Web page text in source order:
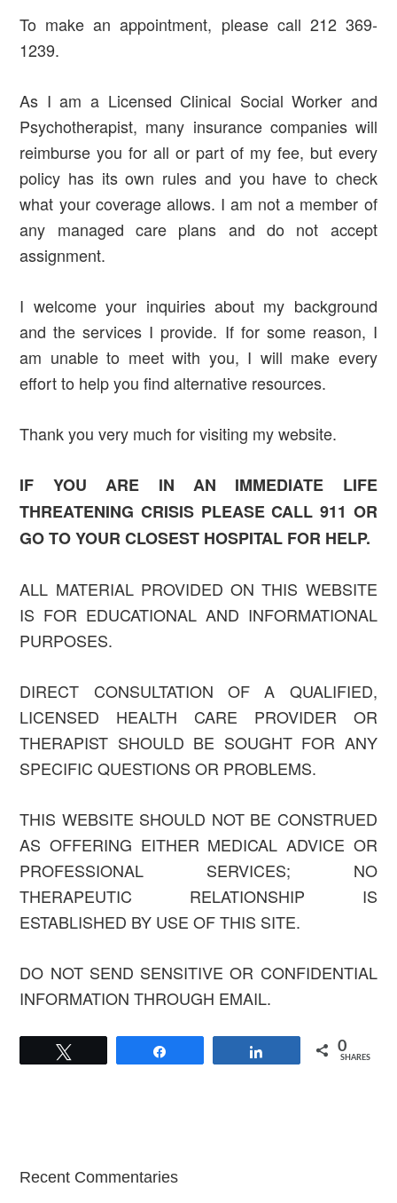
To make an appointment, please call 212 369-
1239.
As I am a Licensed Clinical Social Worker and
Psychotherapist, many insurance companies will
reimburse you for all or part of my fee, but every
policy has its own rules and you have to check
what your coverage allows. I am not a member of
any managed care plans and do not accept
assignment.
I welcome your inquiries about my background
and the services I provide. If for some reason, I
am unable to meet with you, I will make every
effort to help you find alternative resources.
Thank you very much for visiting my website.
IF YOU ARE IN AN IMMEDIATE LIFE
THREATENING CRISIS PLEASE CALL 911 OR
GO TO YOUR CLOSEST HOSPITAL FOR HELP.
ALL MATERIAL PROVIDED ON THIS WEBSITE
IS FOR EDUCATIONAL AND INFORMATIONAL
PURPOSES.
DIRECT CONSULTATION OF A QUALIFIED,
LICENSED HEALTH CARE PROVIDER OR
THERAPIST SHOULD BE SOUGHT FOR ANY
SPECIFIC QUESTIONS OR PROBLEMS.
THIS WEBSITE SHOULD NOT BE CONSTRUED
AS OFFERING EITHER MEDICAL ADVICE OR
PROFESSIONAL SERVICES; NO
THERAPEUTIC RELATIONSHIP IS
ESTABLISHED BY USE OF THIS SITE.
DO NOT SEND SENSITIVE OR CONFIDENTIAL
INFORMATION THROUGH EMAIL.
0
SHARES
Primary
Recent Commentaries